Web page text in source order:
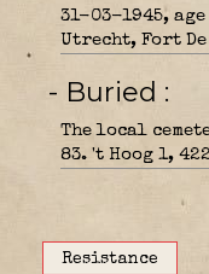
31-03-1945,
Utrecht, Fort
- Buried
The local
83. 't Hoog 1,
Resistance